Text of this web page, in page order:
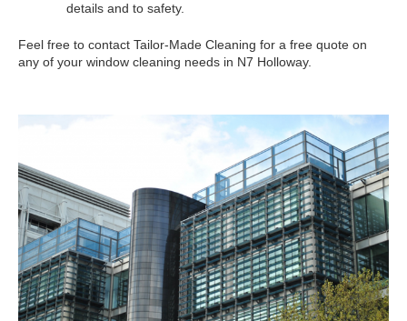
details and to safety.
Feel free to contact Tailor-Made Cleaning for a free quote on
any of your window cleaning needs in N7 Holloway.